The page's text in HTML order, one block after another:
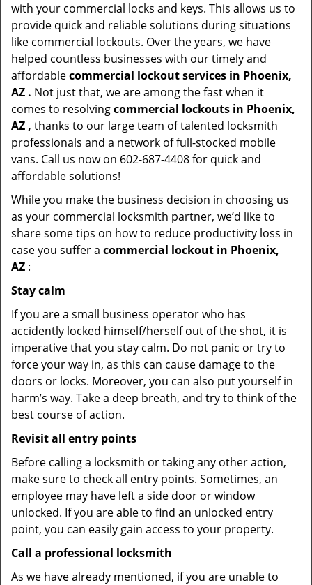
with your commercial locks and keys. This allows us to
provide quick and reliable solutions during situations
like commercial lockouts. Over the years, we have
helped countless businesses with our timely and
affordablecommercial lockout services in Phoenix,
AZ . Not just that, we are among the fast when it
comes to resolvingcommercial lockouts in Phoenix,
AZ , thanks to our large team of talented locksmith
professionals and a network of full-stocked mobile
vans. Call us now on 602-687-4408 for quick and
affordable solutions!
While you make the business decision in choosing us
as your commercial locksmith partner, we’d like to
share some tips on how to reduce productivity loss in
case you suffer a commercial lockout in Phoenix,
AZ :
Stay calm
If you are a small business operator who has
accidently locked himself/herself out of the shot, it is
imperative that you stay calm. Do not panic or try to
force your way in, as this can cause damage to the
doors or locks. Moreover, you can also put yourself in
harm’s way. Take a deep breath, and try to think of the
best course of action.
Revisit all entry points
Before calling a locksmith or taking any other action,
make sure to check all entry points. Sometimes, an
employee may have left a side door or window
unlocked. If you are able to find an unlocked entry
point, you can easily gain access to your property.
Call a professional locksmith
As we have already mentioned, if you are unable to